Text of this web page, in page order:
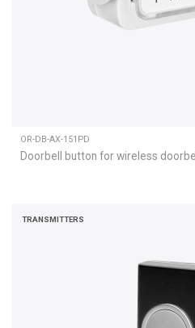
OR-DB-AX-151PD
Doorbell button for wireless
TRANSMITTERS